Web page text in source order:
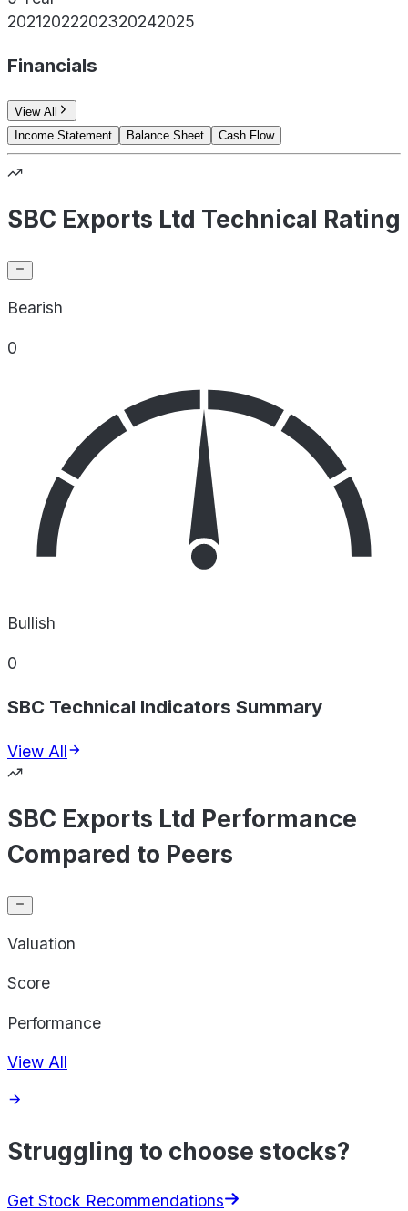
20212022202320242025
Financials
View All
Income Statement
Balance Sheet Cash Flow
SBC Exports Ltd Technical Rating
Bearish
0
Bullish
0
SBC Technical Indicators Summary
View All
SBC Exports Ltd Performance
Compared to Peers
Valuation
Score
Performance
View All
Struggling to choose stocks?
Get Stock Recommendations